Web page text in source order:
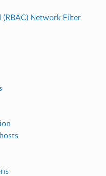
(RBAC) Network Filter